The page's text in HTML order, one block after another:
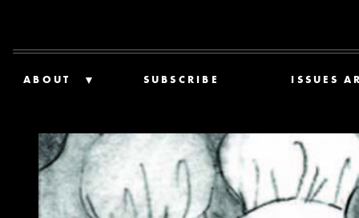
ABOUT SUBSCRIBE ISSUES